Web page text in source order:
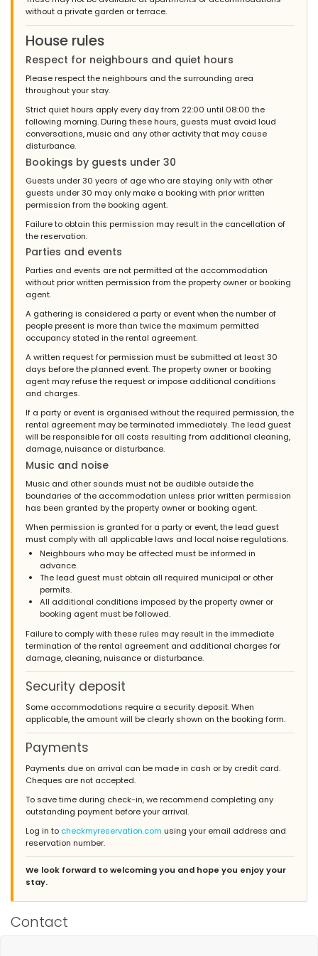
until the coffee was finally ready and we couldn't use the kettle
and would rent it again at any time. The people in the office
were all very friendly and helpful. If it works the next time with the
security code, everything would be great (:! Kind regards Bärbel
Schulz and family Kind regards Bärbel Schulz and family
- 9,6
- July 2010 - Switzerland :
Das Mietobjekt ist innen wie aussen top. Der Pool ist gross und
mit der Treppe sehr angenehm, jedoch das Wasser war etwas
trüb, fast alle bekamen Mittelohrentzündung und mussten zum
Arzt.Die gute Fee (Saskia), die zu Haus und Gast verantwortlich
ist, können wir in höchsten Tönen loben. Sie war zu jederzeit
erreichbar, und verwöhnte uns! Nochmals ein riesig grosses
Dankeschön an Saskia!
The rental property is great inside and out. The pool is large and
very pleasant with the stairs, but the water was a bit cloudy,
almost everyone got otitis media and had to see a doctor. We
can praise the good fairy (Saskia), who is responsible for the
house and guest, in the highest tones. She was always available
and spoiled us! Once again a huge thank you to Saskia!
- 8,6
- July 2010 - Netherlands :
(Original Text)
Zeer fijn huis, goed en stijlvol ingericht, alles voldoende
aanwezig. ligging goed, echt de moeite waard
(Translated by Google)
Very nice house, well and stylishly furnished, everything
sufficiently available. good location, really worth it
- 8,1
- October 2009 - Netherlands :
(Original Text)
wij zijn zeer tevreden over de villa las marinas!de ontvangst was
super goed...contact super goed..zowel met nederlandsburo als
met de mensen ter plekken!!complimenten voor de inrichting van
het huis...hèèrlijke bedden en badkamers!!jammer voor de kids
dat het zwembad zò koud was,maar dat heb je in de
herfstvakantie!!het huis ligt super centraal...overal dichtbij,wij
hadden een auto ter beschikking,dus helemaal top!wij hebben
een super goede vakantie gehad in jullie villa las marinas. en
willen graag nog ns terug komen
(Translated by Google)
we are very satisfied with the villa las marinas! the reception
was super good ... contact super good .. both with
nederlandsburo and with the people on the spot !! compliments
for the interior of the house ... wonderful beds and bathrooms!!
pity for the kids that the pool was so cold, but you have that in
the autumn !! the house is super central ... close to everything, we
in your villa las marinas. and would like to come back
- 8,7
- April 2009 - France :
(Original Text)
bonjour, mis à part l'environnement (et vous n'y êtes pour rien) -
fait pour que nous passions un agréable séjour - c'est une belle
without a private garden or terrace.
House rules
Respect for neighbours and quiet hours
Please respect the neighbours and the surrounding area
throughout your stay.
Strict quiet hours apply every day from 22:00 until 08:00 the
following morning. During these hours, guests must avoid loud
conversations, music and any other activity that may cause
disturbance.
Bookings by guests under 30
Guests under 30 years of age who are staying only with other
guests under 30 may only make a booking with prior written
permission from the booking agent.
Failure to obtain this permission may result in the cancellation of
the reservation.
Parties and events
Parties and events are not permitted at the accommodation
without prior written permission from the property owner or booking
agent.
A gathering is considered a party or event when the number of
people present is more than twice the maximum permitted
occupancy stated in the rental agreement.
A written request for permission must be submitted at least 30
days before the planned event. The property owner or booking
agent may refuse the request or impose additional conditions
and charges.
If a party or event is organised without the required permission, the
rental agreement may be terminated immediately. The lead guest
will be responsible for all costs resulting from additional cleaning,
damage, nuisance or disturbance.
Music and noise
Music and other sounds must not be audible outside the
boundaries of the accommodation unless prior written permission
has been granted by the property owner or booking agent.
When permission is granted for a party or event, the lead guest
must comply with all applicable laws and local noise regulations.
Neighbours who may be affected must be informed in
advance.
The lead guest must obtain all required municipal or other
permits.
All additional conditions imposed by the property owner or
booking agent must be followed.
Failure to comply with these rules may result in the immediate
termination of the rental agreement and additional charges for
damage, cleaning, nuisance or disturbance.
Security deposit
Some accommodations require a security deposit. When
applicable, the amount will be clearly shown on the booking form.
Payments
Payments due on arrival can be made in cash or by credit card.
Cheques are not accepted.
To save time during check-in, we recommend completing any
outstanding payment before your arrival.
Log in to checkmyreservation.com using your email address and
reservation number.
We look forward to welcoming you and hope you enjoy your
stay.
Contact